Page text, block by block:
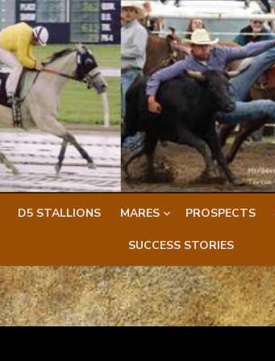
D5 STALLIONS MARES PROSPECTS
SUCCESS STORIES